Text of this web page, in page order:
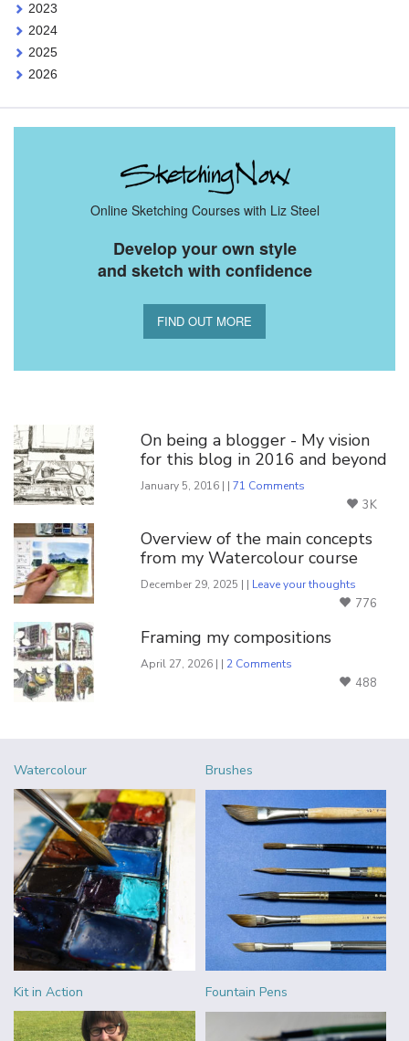
2023
2024
2025
2026
Online Sketching Courses with Liz Steel
Develop your own style
and sketch with confidence
FIND OUT MORE
On being a blogger - My vision
for this blog in 2016 and beyond
January 5, 2016 | |71 Comments
3K
Overview of the main concepts
from my Watercolour course
December 29, 2025 | | Leave your thoughts
776
Framing my compositions
April 27, 2026 | | 2 Comments
488
Watercolour Brushes
Kit in Action Fountain Pens